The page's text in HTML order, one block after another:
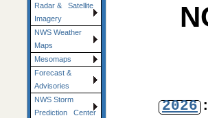
Radar & Satellite
Imagery
NWS Weather
Maps
Mesomaps
Forecast &
Advisories
NWS Storm
Prediction Center
2026